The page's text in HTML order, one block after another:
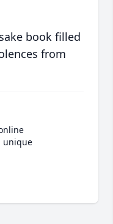
book filled
from
unique